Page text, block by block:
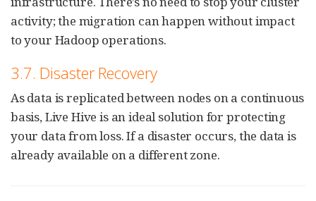
activity; the migration can happen without impact
to your Hadoop operations.
3.7. Disaster Recovery
As data is replicated between nodes on a continuous
basis, Live Hive is an ideal solution for protecting
your data from loss. If a disaster occurs, the data is
already available on a different zone.